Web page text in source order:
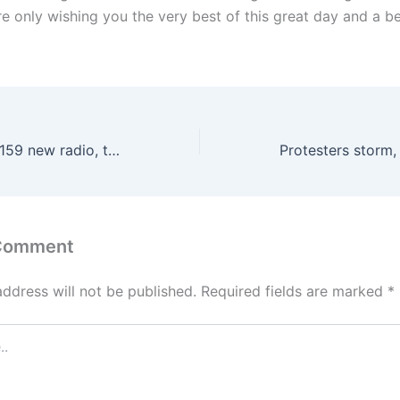
only wishing you the very best of this great day and a
Buhari approves 159 new radio, television stations
will not be published. Required fields are marked *